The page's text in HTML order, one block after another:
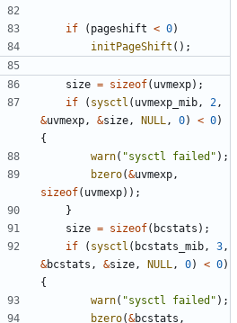
if ( pageshift < 0)
initPageShift ();
size = sizeof( uvmexp);
if
( sysctl ( uvmexp_mib , 2 ,
&uvmexp , &size , NULL , 0) < 0)
{
warn( "sysctl failed" );
bzero(&uvmexp ,
sizeof( uvmexp));
}
size = sizeof( bcstats );
if
( sysctl ( bcstats_mib , 3 ,
&bcstats , &size , NULL , 0) < 0)
{
warn( "sysctl failed" );
bzero(&bcstats ,